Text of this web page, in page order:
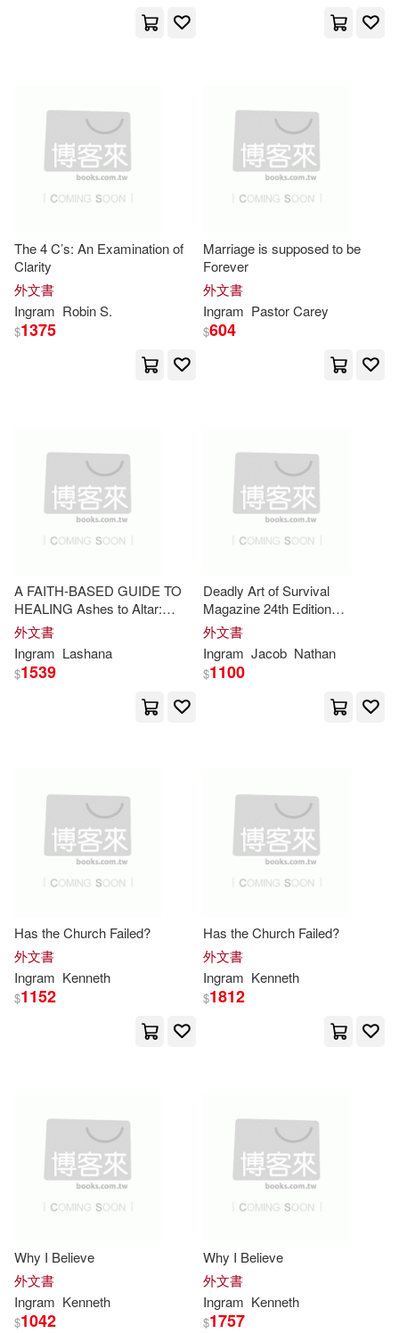
Buzzybeez(7938)
Gray(7914) Bennett(7905)
Hamilton(7886)
Phillips(7866)
Namester(7813)
Sara(7744)
Personalized Notebooks(7731)
Amanda(7686)
Christine(7634)
Novelty(7603) Robin(7526)
Ellis(7381) Craig(7351)
Gifts(7339) Sam(7326)
Black(7279) Sharon(7267)
House(7102) Ruth(7096)
Singh(7086) Creacom(7077)
Dickens(7051)
Penguin Group Canada(1)
Penguin Group USA(1)
Phi Delta Kappa Intl Inc(1)
Plural Pub Inc(1)
Renouf Pub Co Ltd(1)
Rio Nuevo Pub(1)
Rosedog Pr(1)
Shire Pubns(1)
Small Pr Distribution(1)
Sports Pub(1)
Stacey Intl(1)
Stylus Pub Llc(1)
Syracuse Univ Pr(1)
Taylor & Francis(1)
Ten Speed Pr(1)
Thomas Dunne Books(1)
Transition Vendor(1)
The 4 C’s: An Examination of
Clarity
外文書
Ingram Robin S.
$1375
Marriage is supposed to be
Forever
外文書
Ingram Pastor Carey
$604
A FAITH-BASED GUIDE TO
HEALING Ashes to Altar:
Rising Fierce from the
Wreckage of Love
外文書
Ingram Lashana
$1539
Deadly Art of Survival
Magazine 24th Edition
Featuring Soke Haisan Kaleak:
The #1 Martial Arts Magazine
Worldwide MMA, Traditional
Karate, Kung Fu, Go
外文書
Ingram Jacob Nathan
$1100
Has the Church Failed?
外文書
Ingram Kenneth
$1152
Has the Church Failed?
外文書
Ingram Kenneth
$1812
Why I Believe
外文書
Ingram Kenneth
$1042
Why I Believe
外文書
Ingram Kenneth
$1757